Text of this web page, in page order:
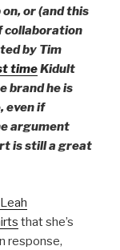
or (and this
collaboration
by Tim
timeKidult
brand he is
even if
argument
is still a great
that she’s
response,